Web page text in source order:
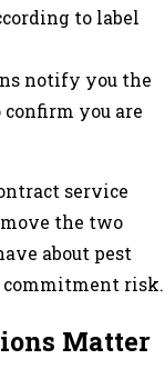
to label
notify you the
you are
service
the two
about pest
commitment risk.
Matter